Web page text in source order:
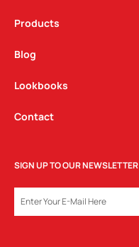
Products
Blog
Lookbooks
Contact
SIGN UP TO OUR NEWSLETTER